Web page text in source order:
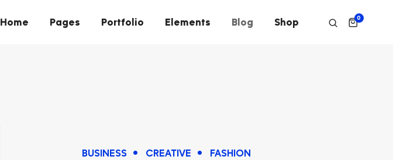
Home Pages Portfolio Elements Blog Shop 0
BUSINESS CREATIVE FASHION